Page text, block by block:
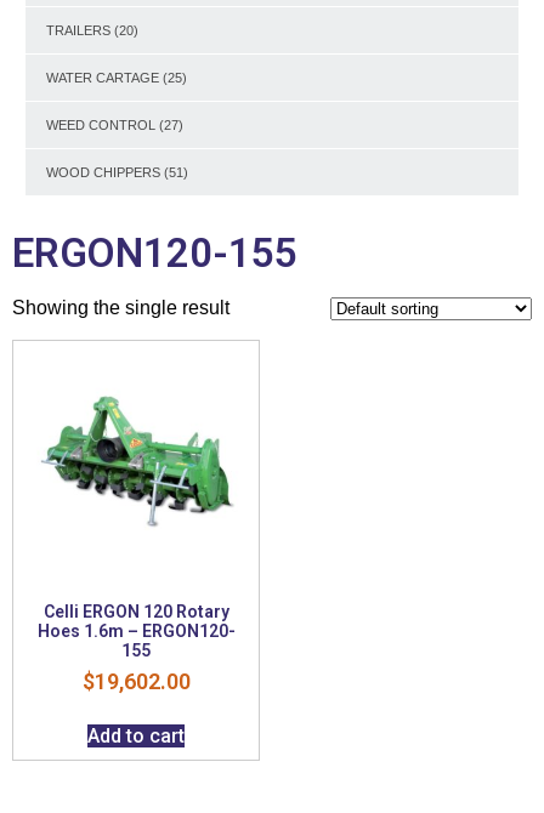
TRAILERS (20)
WATER CARTAGE (25)
WEED CONTROL (27)
WOOD CHIPPERS (51)
ERGON120-155
Showing the single result
Celli ERGON 120 Rotary
Hoes 1.6m – ERGON120-
155
$19,602.00
Add to cart